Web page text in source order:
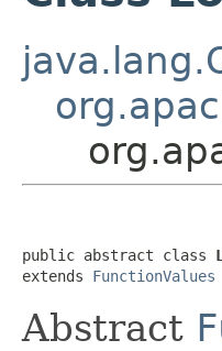
public abstract class
extends FunctionValues
Abstract